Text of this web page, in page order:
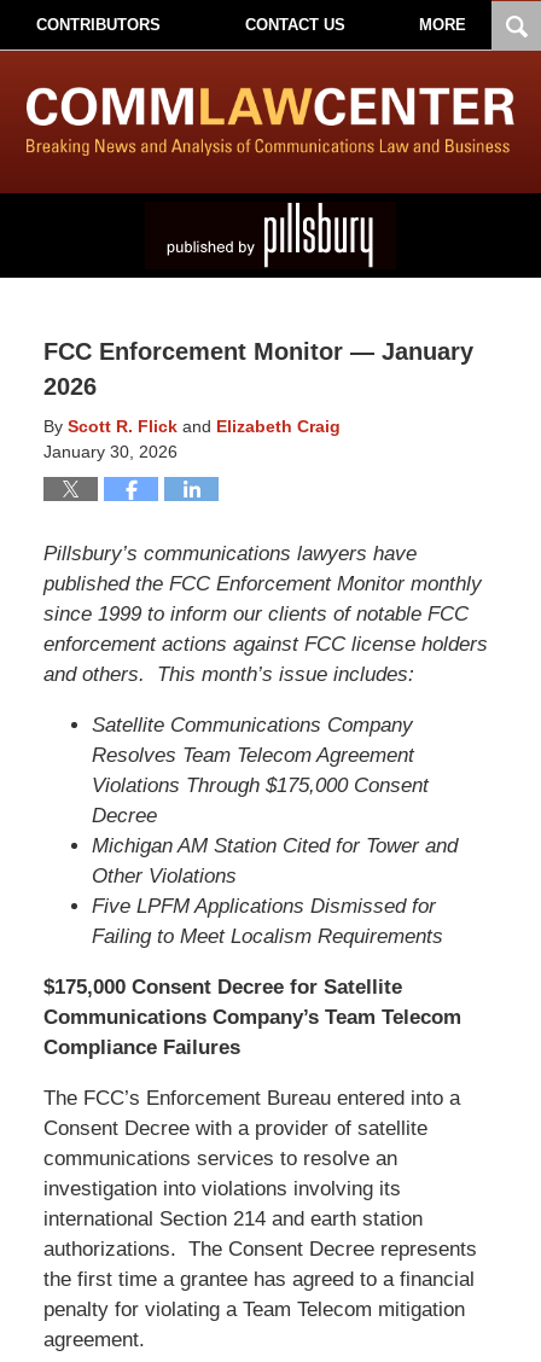
CONTRIBUTORS CONTACT US MORE
FCC Enforcement Monitor — January
2026
By Scott R. Flickand Elizabeth Craig
January 30, 2026
Pillsbury’s communications lawyers have
published the FCC Enforcement Monitor monthly
since 1999 to inform our clients of notable FCC
enforcement actions against FCC license holders
and others. This month’s issue includes:
Satellite Communications Company
Resolves Team Telecom Agreement
Violations Through $175,000 Consent
Decree
Michigan AM Station Cited for Tower and
Other Violations
Five LPFM Applications Dismissed for
Failing to Meet Localism Requirements
$175,000 Consent Decree for Satellite
Communications Company’s Team Telecom
Compliance Failures
The FCC’s Enforcement Bureau entered into a
Consent Decree with a provider of satellite
communications services to resolve an
investigation into violations involving its
international Section 214 and earth station
authorizations. The Consent Decree represents
the first time a grantee has agreed to a financial
penalty for violating a Team Telecom mitigation
agreement.